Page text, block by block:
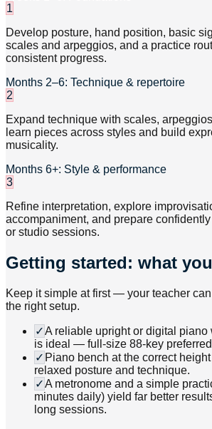
1
Develop posture, hand position, basic
scales and arpeggios, and a practice
consistent progress.
Months 2–6: Technique & repertoire
2
Expand technique with scales,
learn pieces across styles and build
musicality.
Months 6+: Style & performance
3
Refine interpretation, explore
accompaniment, and prepare
or studio sessions.
Getting started: what
Keep it simple at first — your teacher
the right setup.
✓A reliable upright or digital piano
is ideal — full-size 88-key
✓ Piano bench at the correct
relaxed posture and technique.
✓A metronome and a simple
minutes daily) yield far better
long sessions.